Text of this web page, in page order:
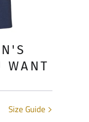
WANT
Size Guide